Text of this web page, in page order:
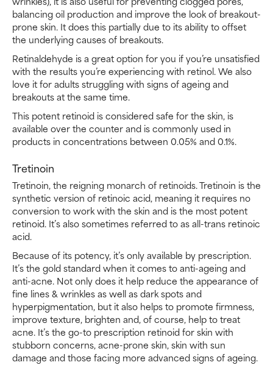
balancing oil production and improve the look of breakout-
prone skin. It does this partially due to its ability to offset
the underlying causes of breakouts.
Retinaldehyde is a great option for you if you’re unsatisfied
with the results you’re experiencing with retinol. We also
love it for adults struggling with signs of ageing and
breakouts at the same time.
This potent retinoid is considered safe for the skin, is
available over the counter and is commonly used in
products in concentrations between 0.05% and 0.1%.
Tretinoin
Tretinoin, the reigning monarch of retinoids. Tretinoin is the
synthetic version of retinoic acid, meaning it requires no
conversion to work with the skin and is the most potent
retinoid. It’s also sometimes referred to as all-trans retinoic
acid.
Because of its potency, it’s only available by prescription.
It’s the gold standard when it comes to anti-ageing and
anti-acne. Not only does it help reduce the appearance of
fine lines & wrinkles as well as dark spots and
hyperpigmentation, but it also helps to promote firmness,
improve texture, brighten and, of course, help to treat
acne. It’s the go-to prescription retinoid for skin with
stubborn concerns, acne-prone skin, skin with sun
damage and those facing more advanced signs of ageing.